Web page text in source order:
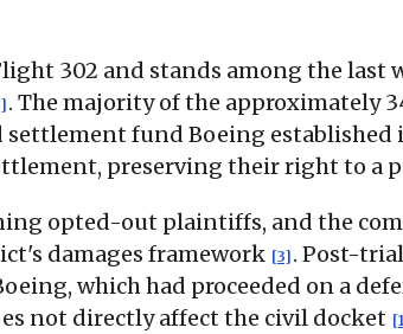
302 and stands among the
. The majority of the approximately
fund Boeing
preserving their right to a
opted-out plaintiffs, and the
damages framework [3] . Post-
which had proceeded on a
not directly affect the civil docket